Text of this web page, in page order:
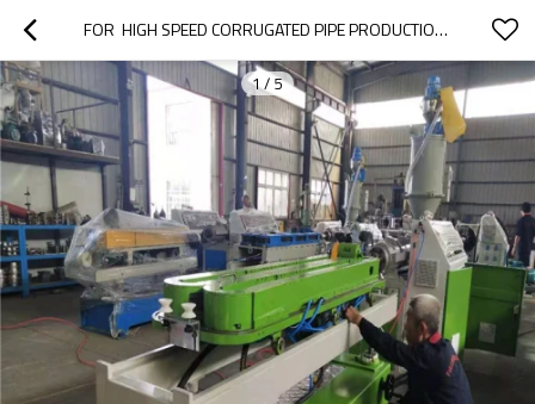
FOR  HIGH SPEED CORRUGATED PIPE PRODUCTION LINE
1/ 5